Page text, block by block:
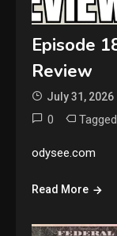
Episode
Review
July 31, 2026
0 Tagged
odysee.com
Read More